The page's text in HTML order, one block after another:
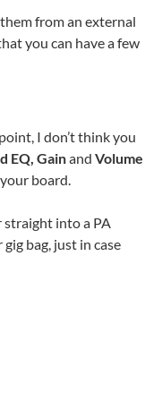
from an external
you can have a few
I don’t think you
EQ, Gainand Volume
board.
straight into a PA
bag, just in case